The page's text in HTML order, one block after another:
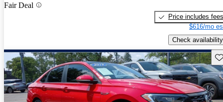
Fair Deal
Price includes fees
$616/mo
Check availability